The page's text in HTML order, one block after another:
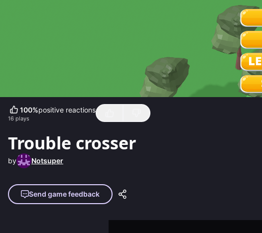
100%positive reactions
16 plays
Trouble crosser
by Notsuper
Send game feedback